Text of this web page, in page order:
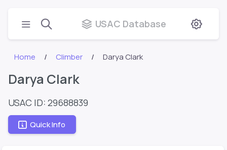
USAC Database
Home Climber Darya Clark
Darya Clark
USAC ID: 29688839
Quick Info